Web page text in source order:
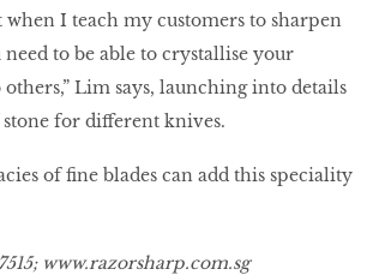
I teach my customers to sharpen
to be able to crystallise your
Lim says, launching into details
stone for different knives.
of fine blades can add this speciality
www.razorsharp.com.sg